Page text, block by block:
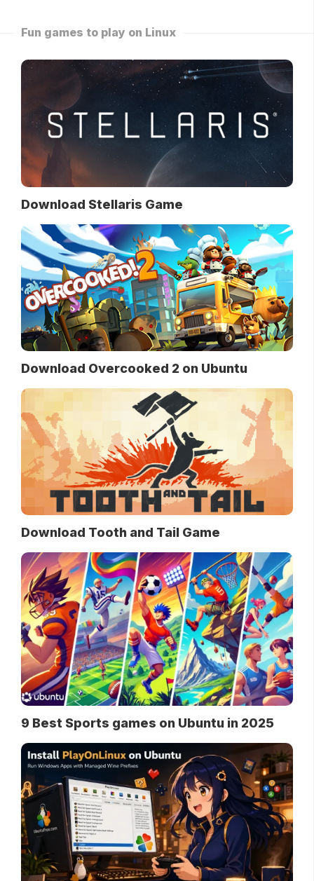
Fun games to play on Linux
Download Stellaris Game
Download Overcooked 2 on Ubuntu
Download Tooth and Tail Game
9 Best Sports games on Ubuntu in 2025